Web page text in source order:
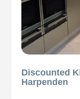
Discounted
Harpenden